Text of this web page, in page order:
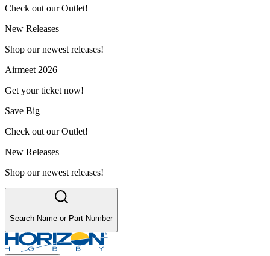
Check out our Outlet!
New Releases
Shop our newest releases!
Airmeet 2026
Get your ticket now!
Save Big
Check out our Outlet!
New Releases
Shop our newest releases!
Search Name or Part Number